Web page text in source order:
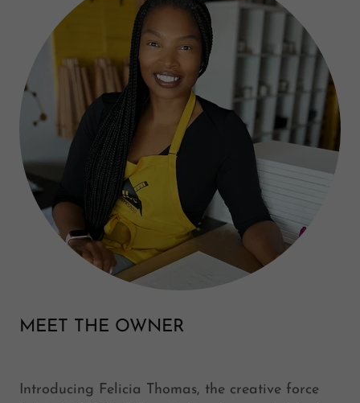
MEET THE OWNER
Introducing Felicia Thomas, the creative force